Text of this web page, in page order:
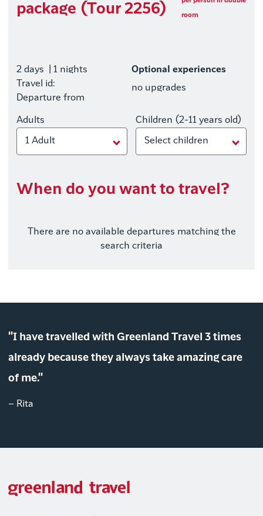
package (Tour 2256) room
2 days
| 1 nights
Travel id:
Departure from
Optional experiences
no upgrades
Adults
1 Adult
Children (2-11 years old)
Select children
When do you want to travel?
There are no available departures matching the
search criteria
"I have travelled with Greenland Travel 3 times
already because they always take amazing care
of me."
– Rita